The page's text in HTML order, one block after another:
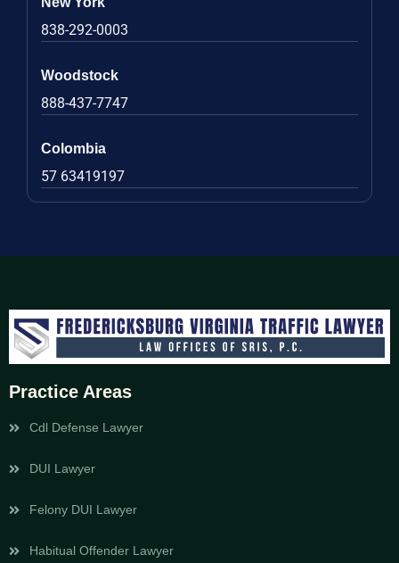
838-292-0003
Woodstock
888-437-7747
Colombia
57 63419197
Practice Areas
Cdl Defense Lawyer
DUI Lawyer
Felony DUI Lawyer
Habitual Offender Lawyer